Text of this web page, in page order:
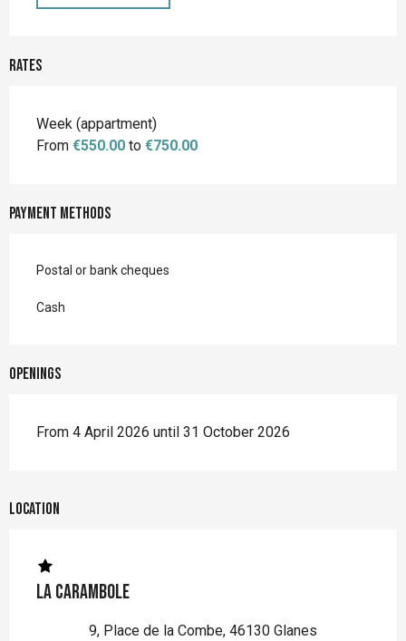
Rates
Rates 2026
Week (appartment)
From €550.00 to €750.00
Payment methods
Postal or bank cheques
Cash
Openings
From 4 April 2026 until 31 October 2026
Location
La Carambole
9, Place de la Combe, 46130 Glanes